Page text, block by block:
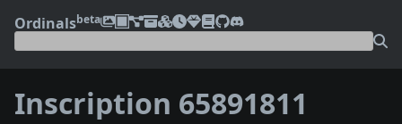
Ordinalsbeta
Inscription 65891811